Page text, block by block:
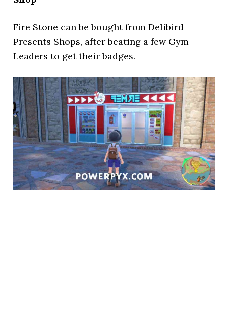
Fire Stone can be bought from Delibird
Presents Shops, after beating a few Gym
Leaders to get their badges.